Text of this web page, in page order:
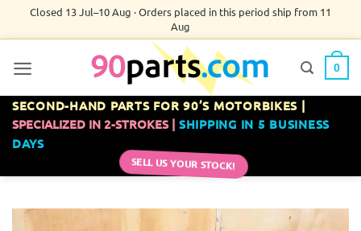
Closed 13 Jul–10 Aug · Orders placed in this period ship from 11
Aug
0
SECOND-HAND PARTS FOR 90’S MOTORBIKES |
SPECIALIZED IN 2-STROKES | SHIPPING IN 5 BUSINESS
DAYS
SELL US YOUR STOCK!